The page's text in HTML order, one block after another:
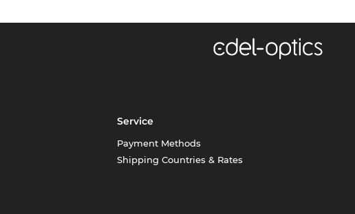
Service
Payment Methods
Shipping Countries & Rates